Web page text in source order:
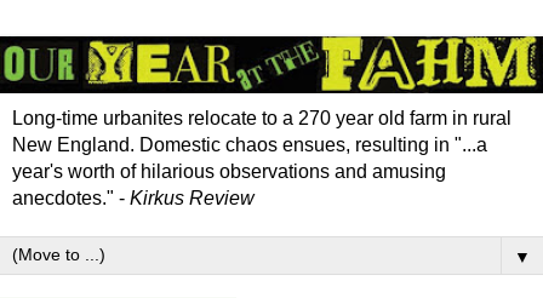
Long-time urbanites relocate to a 270 year old farm in rural
New England. Domestic chaos ensues, resulting in "...a
year's worth of hilarious observations and amusing
anecdotes." - Kirkus Review
▼